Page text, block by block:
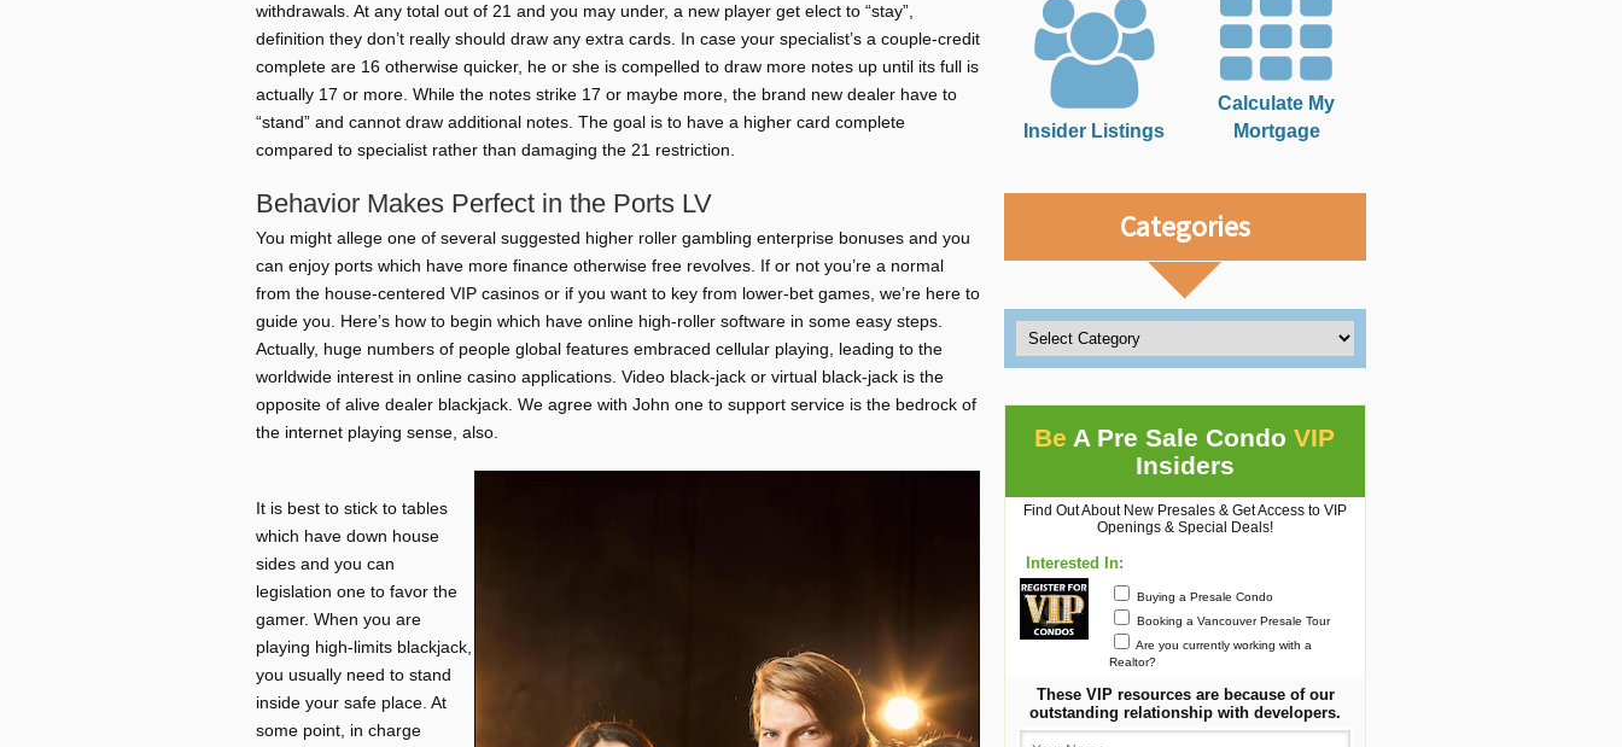
withdrawals. At any total out of 21 and you may under, a new player get elect to “stay”,
definition they don’t really should draw any extra cards. In case your specialist’s a couple-credit
complete are 16 otherwise quicker, he or she is compelled to draw more notes up until its full is
actually 17 or more. While the notes strike 17 or maybe more, the brand new dealer have to
“stand” and cannot draw additional notes. The goal is to have a higher card complete
compared to specialist rather than damaging the 21 restriction.
Behavior Makes Perfect in the Ports LV
You might allege one of several suggested higher roller gambling enterprise bonuses and you
can enjoy ports which have more finance otherwise free revolves. If or not you’re a normal
from the house-centered VIP casinos or if you want to key from lower-bet games, we’re here to
guide you. Here’s how to begin which have online high-roller software in some easy steps.
Actually, huge numbers of people global features embraced cellular playing, leading to the
worldwide interest in online casino applications. Video black-jack or virtual black-jack is the
opposite of alive dealer blackjack. We agree with John one to support service is the bedrock of
the internet playing sense, also.
It is best to stick to tables
which have down house
sides and you can
legislation one to favor the
gamer. When you are
playing high-limits blackjack,
you usually need to stand
inside your safe place. At
some point, in charge
Insider Listings
Calculate My
Mortgage
Categories
Be A Pre Sale CondoVIP
Insiders
Find Out About New Presales & Get Access to VIP
Openings & Special Deals!
Interested In:
Buying a Presale Condo
Booking a Vancouver Presale Tour
Are you currently working with a
Realtor?
These VIP resources are because of our
outstanding relationship with developers.